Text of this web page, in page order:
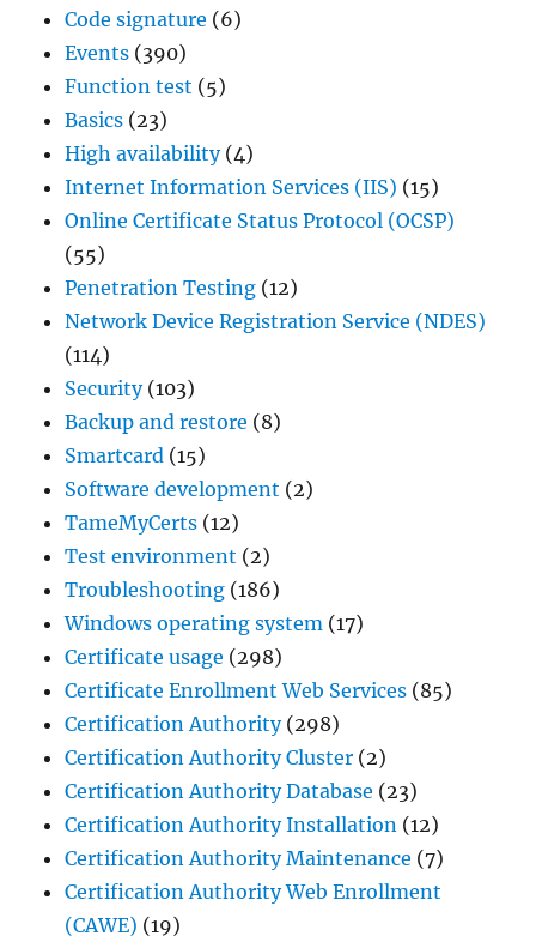
Code signature (6)
Events (390)
Function test (5)
Basics (23)
High availability(4)
Internet Information Services (IIS) (15)
Online Certificate Status Protocol (OCSP)
(55)
Penetration Testing (12)
Network Device Registration Service (NDES)
(114)
Security(103)
Backup and restore (8)
Smartcard (15)
Software development (2)
TameMyCerts (12)
Test environment (2)
Troubleshooting (186)
Windows operating system (17)
Certificate usage (298)
Certificate Enrollment Web Services (85)
Certification Authority(298)
Certification Authority Cluster (2)
Certification Authority Database (23)
Certification Authority Installation (12)
Certification Authority Maintenance (7)
Certification Authority Web Enrollment
(CAWE) (19)